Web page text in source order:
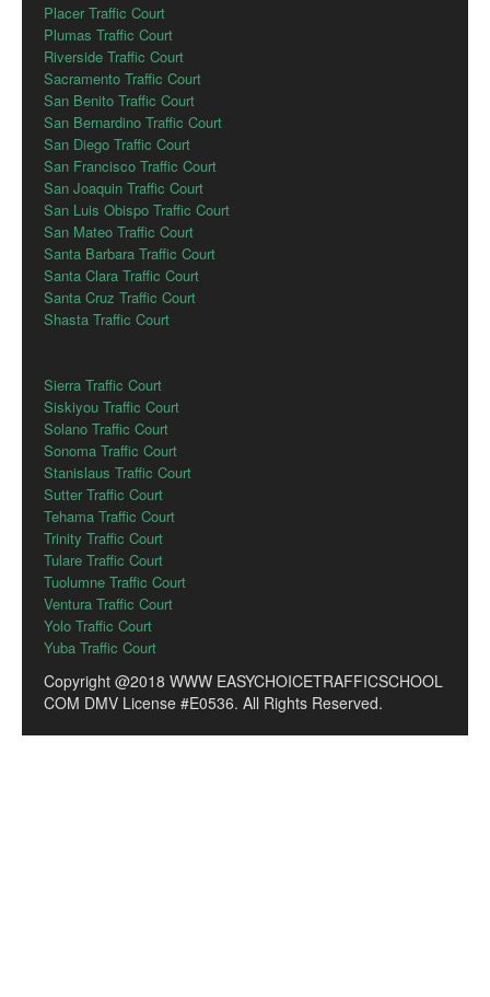
Placer Traffic Court
Plumas Traffic Court
Riverside Traffic Court
Sacramento Traffic Court
San Benito Traffic Court
San Bernardino Traffic Court
San Diego Traffic Court
San Francisco Traffic Court
San Joaquin Traffic Court
San Luis Obispo Traffic Court
San Mateo Traffic Court
Santa Barbara Traffic Court
Santa Clara Traffic Court
Santa Cruz Traffic Court
Shasta Traffic Court
Sierra Traffic Court
Siskiyou Traffic Court
Solano Traffic Court
Sonoma Traffic Court
Stanislaus Traffic Court
Sutter Traffic Court
Tehama Traffic Court
Trinity Traffic Court
Tulare Traffic Court
Tuolumne Traffic Court
Ventura Traffic Court
Yolo Traffic Court
Yuba Traffic Court
Copyright @2018 WWW EASYCHOICETRAFFICSCHOOL
COM DMV License #E0536. All Rights Reserved.